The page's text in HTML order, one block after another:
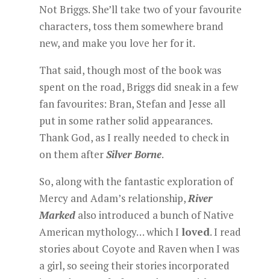
Not Briggs. She’ll take two of your favourite
characters, toss them somewhere brand
new, and make you love her for it.
That said, though most of the book was
spent on the road, Briggs did sneak in a few
fan favourites: Bran, Stefan and Jesse all
put in some rather solid appearances.
Thank God, as I really needed to check in
on them afterSilver Borne.
So, along with the fantastic exploration of
Mercy and Adam’s relationship,River
Markedalso introduced a bunch of Native
American mythology… which I loved. I read
stories about Coyote and Raven when I was
a girl, so seeing their stories incorporated